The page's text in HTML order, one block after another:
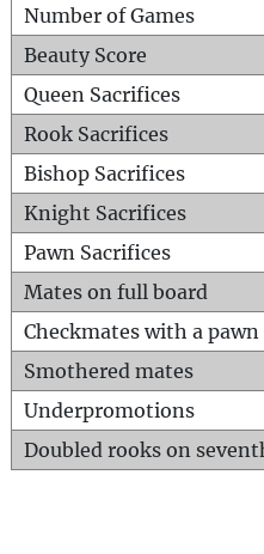
Number of Games
Beauty Score
Queen Sacrifices
Rook Sacrifices
Bishop Sacrifices
Knight Sacrifices
Pawn Sacrifices
Mates on full board
Checkmates with a pawn
Smothered mates
Underpromotions
Doubled rooks on